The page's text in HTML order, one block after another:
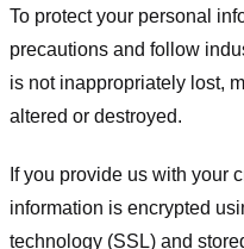
To protect your personal
precautions and follow
is not inappropriately lost,
altered or destroyed.
If you provide us with your
information is encrypted
technology (SSL) and